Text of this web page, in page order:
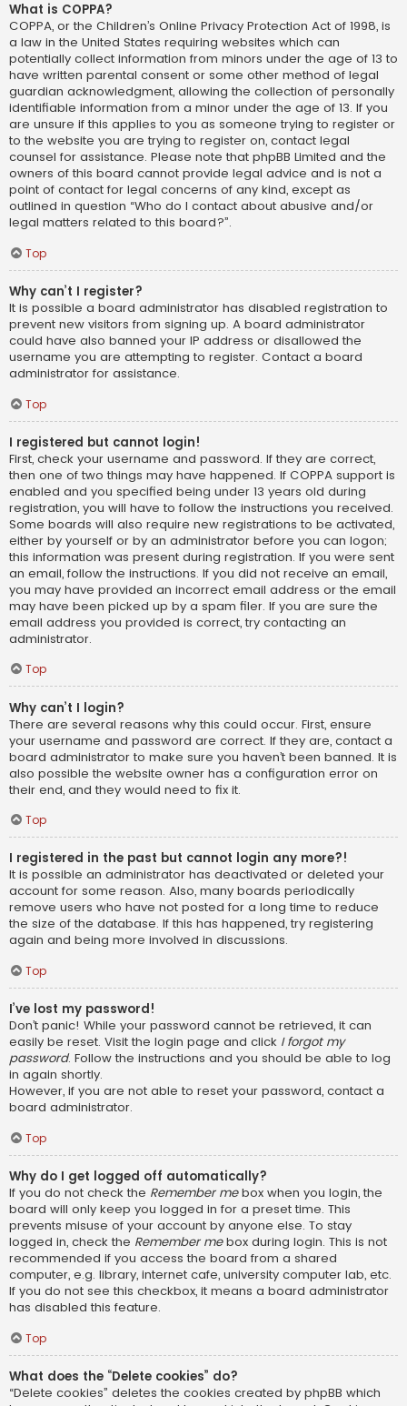
What is COPPA?
COPPA, or the Children’s Online Privacy Protection Act of 1998, is
a law in the United States requiring websites which can
potentially collect information from minors under the age of 13 to
have written parental consent or some other method of legal
guardian acknowledgment, allowing the collection of personally
identifiable information from a minor under the age of 13. If you
are unsure if this applies to you as someone trying to register or
to the website you are trying to register on, contact legal
counsel for assistance. Please note that phpBB Limited and the
owners of this board cannot provide legal advice and is not a
point of contact for legal concerns of any kind, except as
outlined in question “Who do I contact about abusive and/or
legal matters related to this board?”.
Top
Why can’t I register?
It is possible a board administrator has disabled registration to
prevent new visitors from signing up. A board administrator
could have also banned your IP address or disallowed the
username you are attempting to register. Contact a board
administrator for assistance.
Top
I registered but cannot login!
First, check your username and password. If they are correct,
then one of two things may have happened. If COPPA support is
enabled and you specified being under 13 years old during
registration, you will have to follow the instructions you received.
Some boards will also require new registrations to be activated,
either by yourself or by an administrator before you can logon;
this information was present during registration. If you were sent
an email, follow the instructions. If you did not receive an email,
you may have provided an incorrect email address or the email
may have been picked up by a spam filer. If you are sure the
email address you provided is correct, try contacting an
administrator.
Top
Why can’t I login?
There are several reasons why this could occur. First, ensure
your username and password are correct. If they are, contact a
board administrator to make sure you haven’t been banned. It is
also possible the website owner has a configuration error on
their end, and they would need to fix it.
Top
I registered in the past but cannot login any more?!
It is possible an administrator has deactivated or deleted your
account for some reason. Also, many boards periodically
remove users who have not posted for a long time to reduce
the size of the database. If this has happened, try registering
again and being more involved in discussions.
Top
I’ve lost my password!
Don’t panic! While your password cannot be retrieved, it can
easily be reset. Visit the login page and click I forgot my
password. Follow the instructions and you should be able to log
in again shortly.
However, if you are not able to reset your password, contact a
board administrator.
Top
Why do I get logged off automatically?
If you do not check the Remember mebox when you login, the
board will only keep you logged in for a preset time. This
prevents misuse of your account by anyone else. To stay
logged in, check the Remember mebox during login. This is not
recommended if you access the board from a shared
computer, e.g. library, internet cafe, university computer lab, etc.
If you do not see this checkbox, it means a board administrator
has disabled this feature.
Top
What does the “Delete cookies” do?
“Delete cookies” deletes the cookies created by phpBB which